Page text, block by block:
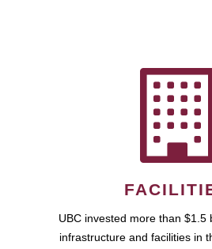
UBC invested more than $1.5
infrastructure and facilities in